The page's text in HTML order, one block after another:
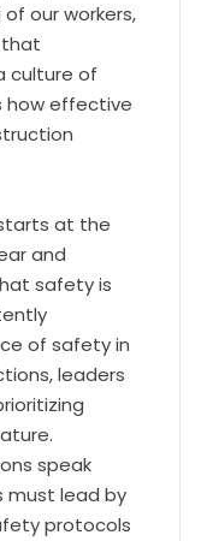
our workers,
that
culture of
how effective
at the
and
safety is
of safety in
leaders
speak
must lead by
protocols